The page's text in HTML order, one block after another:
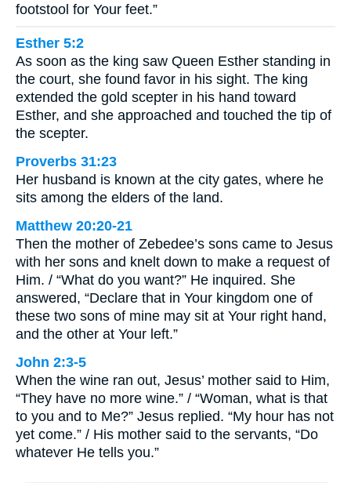
footstool for Your feet.”
Esther 5:2
As soon as the king saw Queen Esther standing in
the court, she found favor in his sight. The king
extended the gold scepter in his hand toward
Esther, and she approached and touched the tip of
the scepter.
Proverbs 31:23
Her husband is known at the city gates, where he
sits among the elders of the land.
Matthew 20:20-21
Then the mother of Zebedee’s sons came to Jesus
with her sons and knelt down to make a request of
Him. / “What do you want?” He inquired. She
answered, “Declare that in Your kingdom one of
these two sons of mine may sit at Your right hand,
and the other at Your left.”
John 2:3-5
When the wine ran out, Jesus’ mother said to Him,
“They have no more wine.” / “Woman, what is that
to you and to Me?” Jesus replied. “My hour has not
yet come.” / His mother said to the servants, “Do
whatever He tells you.”